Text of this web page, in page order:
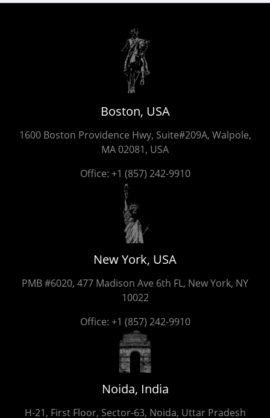
Boston, USA
1600 Boston Providence Hwy, Suite#209A, Walpole,
MA 02081, USA
Office: +1 (857) 242-9910
New York, USA
PMB #6020, 477 Madison Ave 6th FL, New York, NY
10022
Office: +1 (857) 242-9910
Noida, India
H-21, First Floor, Sector-63, Noida, Uttar Pradesh